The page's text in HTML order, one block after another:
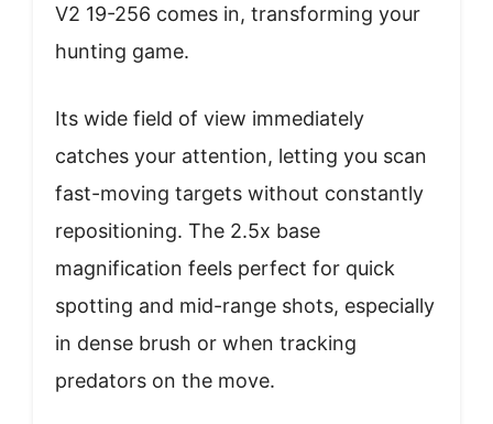
V2 19-256 comes in, transforming your
hunting game.
Its wide field of view immediately
catches your attention, letting you scan
fast-moving targets without constantly
repositioning. The 2.5x base
magnification feels perfect for quick
spotting and mid-range shots, especially
in dense brush or when tracking
predators on the move.